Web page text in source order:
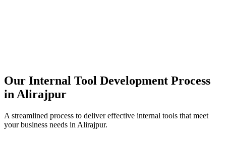
Our Internal Tool Development Process
in Alirajpur
A streamlined process to deliver effective internal tools that meet
your business needs in Alirajpur.